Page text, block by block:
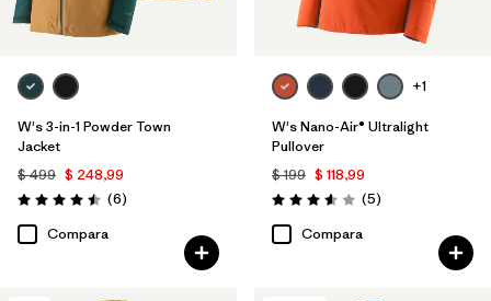
W's 3-in-1 Powder Town
Jacket
$ 499 $ 248,99
Valoración: 4.5 / 5
(6Comentarios
)
Compara
+1
W's Nano-Air® Ultralight
Pullover
$ 199 $ 118,99
Valoración: 3.6 / 5
(5Comentarios
)
Compara